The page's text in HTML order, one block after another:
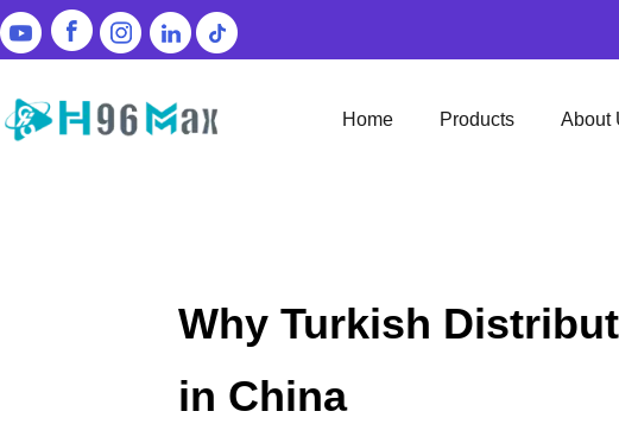
Home Products About
Why Turkish
in China